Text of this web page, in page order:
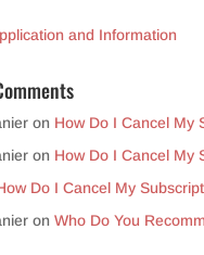
and Information
on How Do I Cancel My
on How Do I Cancel My
Do I Cancel My
on Who Do You